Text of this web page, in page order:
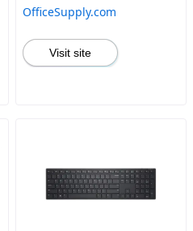
OfficeSupply.com
Visit site